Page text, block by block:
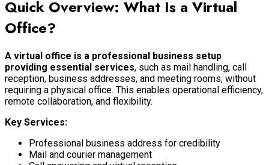
Quick Overview: What Is a Virtual
Office?
A virtual office is a professional business setup
providing essential services, such as mail handling, call
reception, business addresses, and meeting rooms, without
requiring a physical office. This enables operational efficiency,
remote collaboration, and flexibility.
Key Services:
Professional business address for credibility
Mail and courier management